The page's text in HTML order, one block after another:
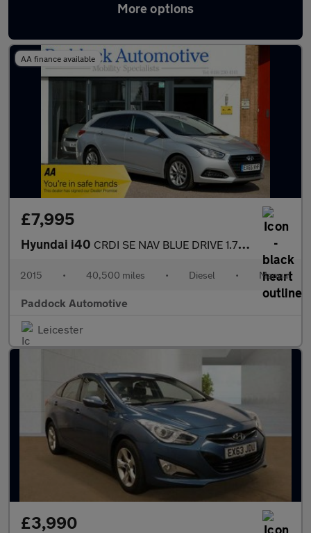
More options
Latest used Hyundai in Syston
AA finance available
£7,995
Hyundai i40 CRDI SE NAV BLUE DRIVE 1.7 Diesel Estate
2015 • 40,500 miles • Diesel • Manual
Paddock Automotive
Leicester
£3,990